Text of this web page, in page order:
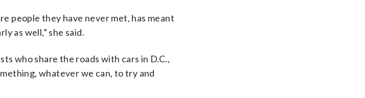
people they have never met, has meant
as well,” she said.
who share the roads with cars in D.C.,
whatever we can, to try and